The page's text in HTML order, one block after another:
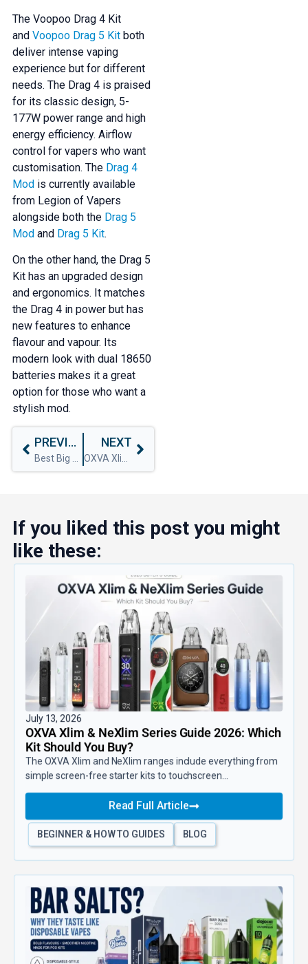
The Voopoo Drag 4 Kit
and Voopoo Drag 5 Kitboth
deliver intense vaping
experience but for different
needs. The Drag 4 is praised
for its classic design, 5-
177W power range and high
energy efficiency. Airflow
control for vapers who want
customisation. The Drag 4
Modis currently available
from Legion of Vapers
alongside both the Drag 5
Modand Drag 5 Kit.
On the other hand, the Drag 5
Kit has an upgraded design
and ergonomics. It matches
the Drag 4 in power but has
new features to enhance
flavour and vapour. Its
modern look with dual 18650
batteries makes it a great
option for those who want a
stylish mod.
PREVIOUS NEXT
If you liked this post you might
like these:
July 13, 2026
OXVA Xlim & NeXlim Series Guide 2026: Which
Kit Should You Buy?
The OXVA Xlim and NeXlim ranges include everything from
simple screen-free starter kits to touchscreen...
Read Full Article
BEGINNER & HOW TO GUIDES BLOG